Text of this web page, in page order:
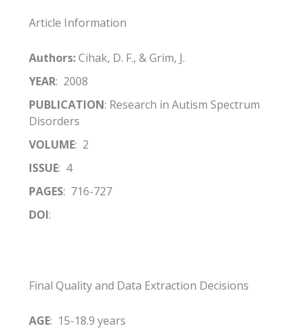
Article Information
Authors:Cihak, D. F., & Grim, J.
YEAR: 2008
PUBLICATION: Research in Autism Spectrum
Disorders
VOLUME: 2
ISSUE: 4
PAGES: 716-727
DOI:
Final Quality and Data Extraction Decisions
AGE: 15-18.9 years